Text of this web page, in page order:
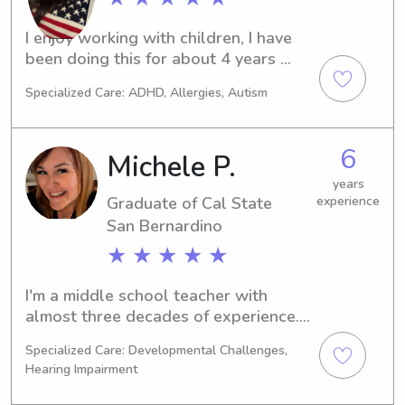
School for 4 years and an online tutor
for 2 years. I've been babysitting
through Care since 2021. I have taken
child development courses as part of
my degrees. I love working and
certified by Red Cross.
I enjoy working with children, I have
been doing this for about 4 years
and hope to work with children early
Specialized Care: ADHD, Allergies, Autism
Michele P.
Graduate of Cal State
San Bernardino
★ ★ ★ ★ ★
6
years
experience
I'm a middle school teacher with
almost three decades of experience. I
empty nester who is interested in
babysitting during summer break,
evenings, weekends, and to help
Specialized Care: Developmental Challenges,
Hearing Impairment